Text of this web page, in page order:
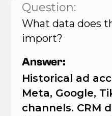
Question:
What data does
import?
Answer:
Historical ad
Meta, Google,
channels. CRM